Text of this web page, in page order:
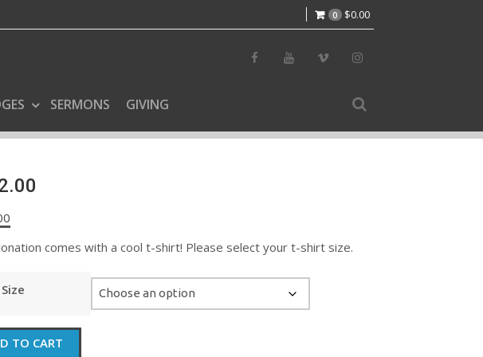
0 $0.00
SERMONS GIVING
comes with a cool t-shirt! Please select your t-shirt size.
TO CART